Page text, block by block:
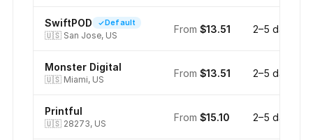
SwiftPOD Default
🇺🇸 San Jose, US
From $13.51 2–5 days
Monster Digital
🇺🇸 Miami, US
From $13.51 2–5 days
Printful
🇺🇸 28273, US
From $15.10 2–5 days